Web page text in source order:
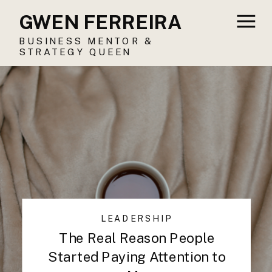
BUSINESS MENTOR &
STRATEGY QUEEN
GWEN FERREIRA
The Real Reason People
Started Paying Attention to
LEADERSHIP